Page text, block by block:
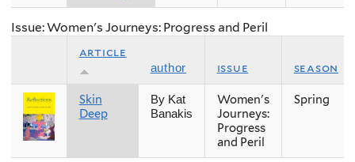
Issue: Women's Journeys: Progress and Peril
article
author issue season
Skin
Deep
By Kat
Banakis
Women's
Journeys:
Progress
and Peril
Spring